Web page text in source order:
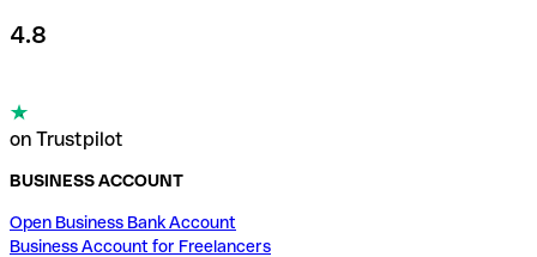
4.8
on Trustpilot
BUSINESS ACCOUNT
Open Business Bank Account
Business Account for Freelancers